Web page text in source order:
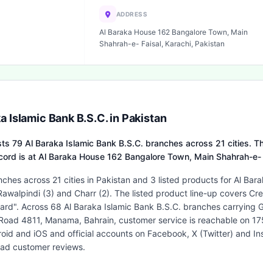
ADDRESS
Al Baraka House 162 Bangalore Town, Main
Shahrah-e- Faisal, Karachi, Pakistan
Islamic Bank B.S.C. in Pakistan
79 Al Baraka Islamic Bank B.S.C. branches across 21 cities.
is at Al Baraka House 162 Bangalore Town, Main Shahrah-
across 21 cities in Pakistan and 3 listed products for Al
(3) and Charr (2). The listed product line-up covers
Across 68 Al Baraka Islamic Bank B.S.C. branches
4811, Manama, Bahrain, customer service is reachable on
and iOS and official accounts on Facebook, X (Twitter) and
customer reviews.